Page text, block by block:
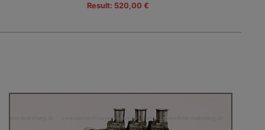
Result: 520,00 €